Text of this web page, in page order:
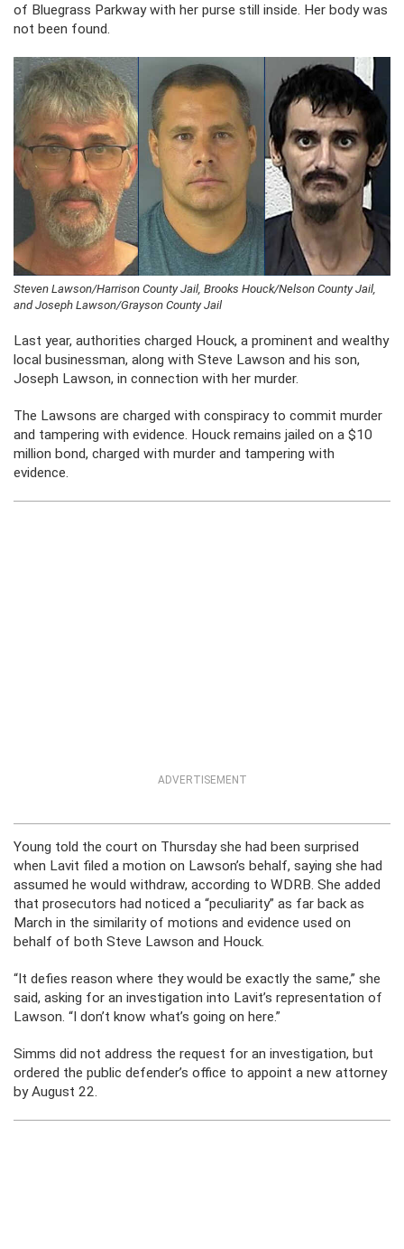
of Bluegrass Parkway with her purse still inside. Her body was
not been found.
Steven Lawson/Harrison County Jail, Brooks Houck/Nelson County Jail,
and Joseph Lawson/Grayson County Jail
Last year, authorities charged Houck, a prominent and wealthy
local businessman, along with Steve Lawson and his son,
Joseph Lawson, in connection with her murder.
The Lawsons are charged with conspiracy to commit murder
and tampering with evidence. Houck remains jailed on a $10
million bond, charged with murder and tampering with
evidence.
ADVERTISEMENT
Young told the court on Thursday she had been surprised
when Lavit filed a motion on Lawson’s behalf, saying she had
assumed he would withdraw, according to WDRB. She added
that prosecutors had noticed a “peculiarity” as far back as
March in the similarity of motions and evidence used on
behalf of both Steve Lawson and Houck.
“It defies reason where they would be exactly the same,” she
said, asking for an investigation into Lavit’s representation of
Lawson. “I don’t know what’s going on here.”
Simms did not address the request for an investigation, but
ordered the public defender’s office to appoint a new attorney
by August 22.